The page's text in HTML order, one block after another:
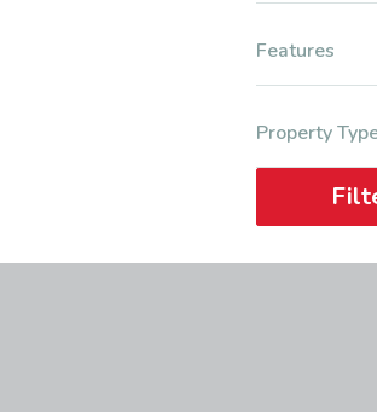
Features
Property